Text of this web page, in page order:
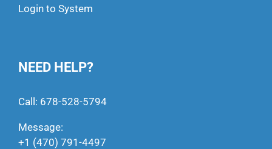
Login to System
NEED HELP?
Call: 678-528-5794
Message:
+1 (470) 791-4497